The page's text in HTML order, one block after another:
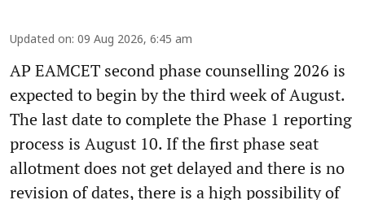
Updated on: 09 Aug 2026, 6:45 am
AP EAMCET second phase counselling 2026 is
expected to begin by the third week of August.
The last date to complete the Phase 1 reporting
process is August 10. If the first phase seat
allotment does not get delayed and there is no
revision of dates, there is a high possibility of